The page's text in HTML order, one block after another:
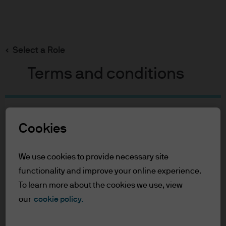
Select a Role
Terms and conditions
For Professional Clients
For Professional Clients
In order to enter the page please read the
information below and affirm by clicking
main
Cookies
We use cookies to provide necessary site
functionality and improve your online experience.
To learn more about the cookies we use, view
our cookie policy.